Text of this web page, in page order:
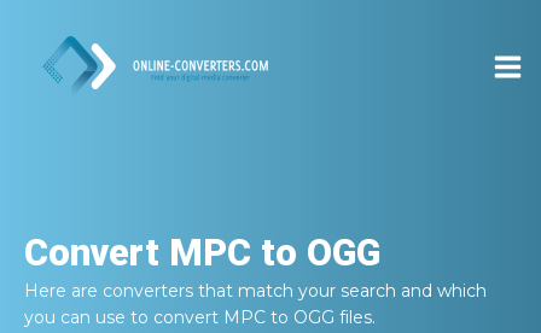
Convert MPC to OGG
Here are converters that match your search and which
you can use to convert MPC to OGG files.